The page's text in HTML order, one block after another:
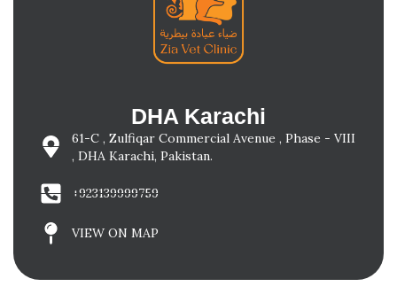
DHA Karachi
61-C , Zulfiqar Commercial Avenue , Phase - VIII
, DHA Karachi, Pakistan.
+923139999759
VIEW ON MAP